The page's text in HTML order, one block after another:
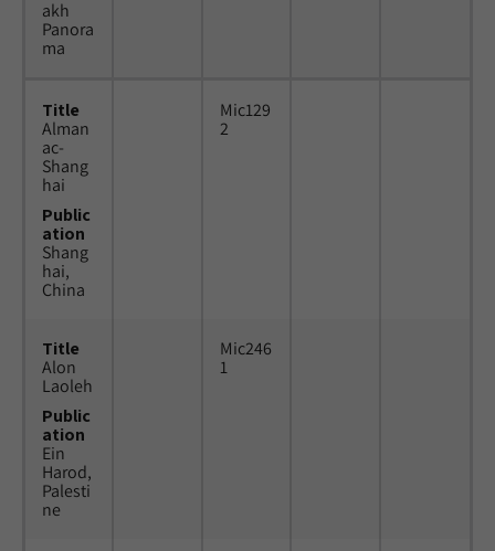
akh
Panora
ma
Title
Alman
ac-
Shang
hai
Public
ation
Shang
hai,
China
Mic129
2
Title
Alon
Laoleh
Public
ation
Ein
Harod,
Palesti
ne
Mic246
1